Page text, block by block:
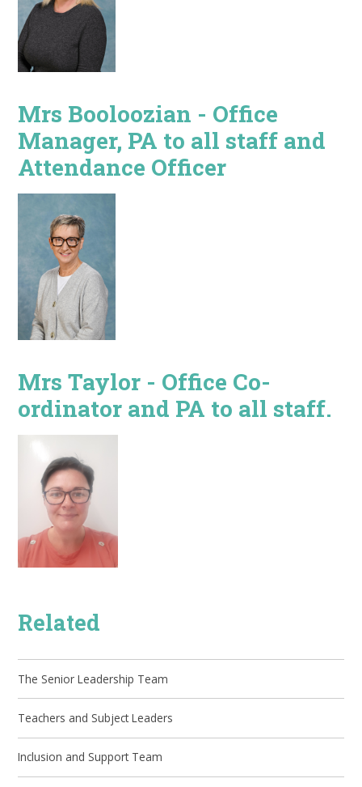
Mrs Booloozian - Office
Manager, PA to all staff and
Attendance Officer
Mrs Taylor - Office Co-
ordinator and PA to all staff.
Related
The Senior Leadership Team
Teachers and Subject Leaders
Inclusion and Support Team